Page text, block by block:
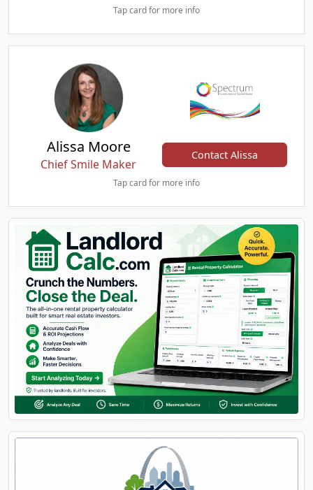
Tap card for more info
Alissa Moore
Chief Smile Maker
Contact Alissa
Tap card for more info